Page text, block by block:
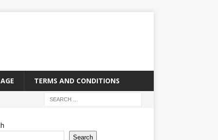
TERMS AND CONDITIONS
Search